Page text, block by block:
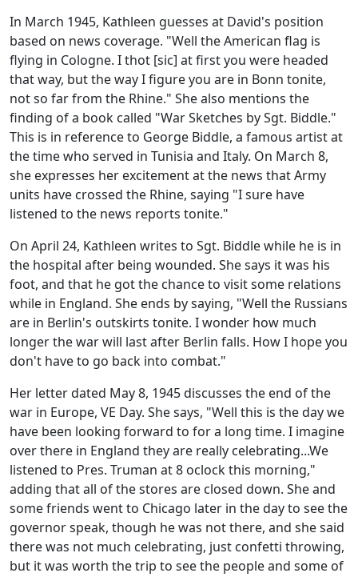
In March 1945, Kathleen guesses at David's position
based on news coverage. "Well the American flag is
flying in Cologne. I thot [sic] at first you were headed
that way, but the way I figure you are in Bonn tonite,
not so far from the Rhine." She also mentions the
finding of a book called "War Sketches by Sgt. Biddle."
This is in reference to George Biddle, a famous artist at
the time who served in Tunisia and Italy. On March 8,
she expresses her excitement at the news that Army
units have crossed the Rhine, saying "I sure have
listened to the news reports tonite."
On April 24, Kathleen writes to Sgt. Biddle while he is in
the hospital after being wounded. She says it was his
foot, and that he got the chance to visit some relations
while in England. She ends by saying, "Well the Russians
are in Berlin's outskirts tonite. I wonder how much
longer the war will last after Berlin falls. How I hope you
don't have to go back into combat."
Her letter dated May 8, 1945 discusses the end of the
war in Europe, VE Day. She says, "Well this is the day we
have been looking forward to for a long time. I imagine
over there in England they are really celebrating...We
listened to Pres. Truman at 8 oclock this morning,"
adding that all of the stores are closed down. She and
some friends went to Chicago later in the day to see the
governor speak, though he was not there, and she said
there was not much celebrating, just confetti throwing,
but it was worth the trip to see the people and some of